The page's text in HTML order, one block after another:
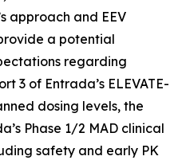
approach and EEV
a potential
regarding
3 of Entrada’s ELEVATE-
dosing levels, the
Phase 1/2 MAD clinical
safety and early PK